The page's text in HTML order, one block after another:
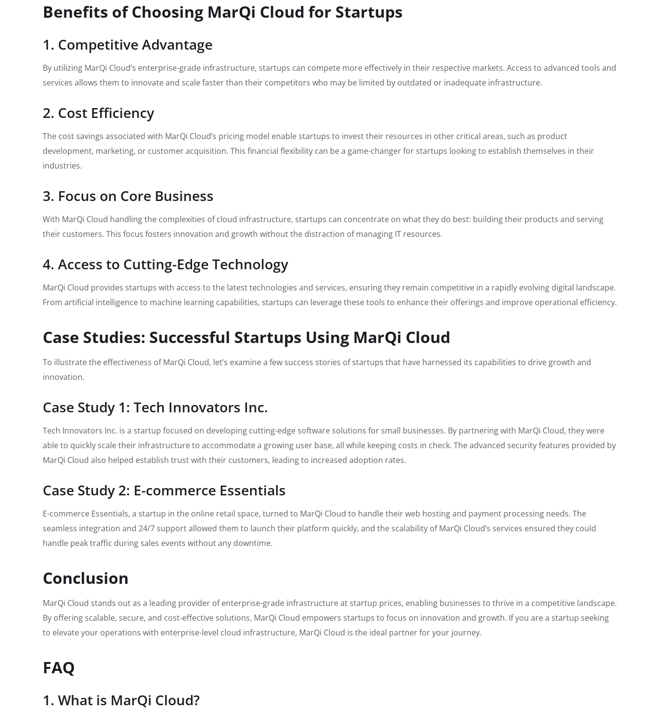
Benefits of Choosing MarQi Cloud for Startups
1. Competitive Advantage
By utilizing MarQi Cloud’s enterprise-grade infrastructure, startups can compete more effectively in their respective markets. Access to advanced tools and
services allows them to innovate and scale faster than their competitors who may be limited by outdated or inadequate infrastructure.
2. Cost Efficiency
The cost savings associated with MarQi Cloud’s pricing model enable startups to invest their resources in other critical areas, such as product
development, marketing, or customer acquisition. This financial flexibility can be a game-changer for startups looking to establish themselves in their
industries.
3. Focus on Core Business
With MarQi Cloud handling the complexities of cloud infrastructure, startups can concentrate on what they do best: building their products and serving
their customers. This focus fosters innovation and growth without the distraction of managing IT resources.
4. Access to Cutting-Edge Technology
MarQi Cloud provides startups with access to the latest technologies and services, ensuring they remain competitive in a rapidly evolving digital landscape.
From artificial intelligence to machine learning capabilities, startups can leverage these tools to enhance their offerings and improve operational efficiency.
Case Studies: Successful Startups Using MarQi Cloud
To illustrate the effectiveness of MarQi Cloud, let’s examine a few success stories of startups that have harnessed its capabilities to drive growth and
innovation.
Case Study 1: Tech Innovators Inc.
Tech Innovators Inc. is a startup focused on developing cutting-edge software solutions for small businesses. By partnering with MarQi Cloud, they were
able to quickly scale their infrastructure to accommodate a growing user base, all while keeping costs in check. The advanced security features provided by
MarQi Cloud also helped establish trust with their customers, leading to increased adoption rates.
Case Study 2: E-commerce Essentials
E-commerce Essentials, a startup in the online retail space, turned to MarQi Cloud to handle their web hosting and payment processing needs. The
seamless integration and 24/7 support allowed them to launch their platform quickly, and the scalability of MarQi Cloud’s services ensured they could
handle peak traffic during sales events without any downtime.
Conclusion
MarQi Cloud stands out as a leading provider of enterprise-grade infrastructure at startup prices, enabling businesses to thrive in a competitive landscape.
By offering scalable, secure, and cost-effective solutions, MarQi Cloud empowers startups to focus on innovation and growth. If you are a startup seeking
to elevate your operations with enterprise-level cloud infrastructure, MarQi Cloud is the ideal partner for your journey.
FAQ
1. What is MarQi Cloud?